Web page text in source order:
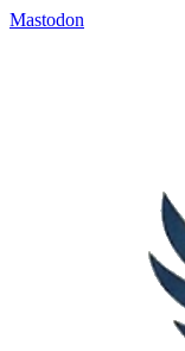
Mastodon